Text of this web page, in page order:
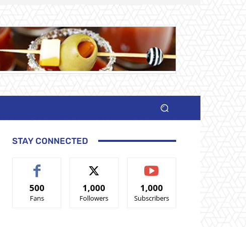
STAY CONNECTED
500
Fans
1,000
Followers
1,000
Subscribers